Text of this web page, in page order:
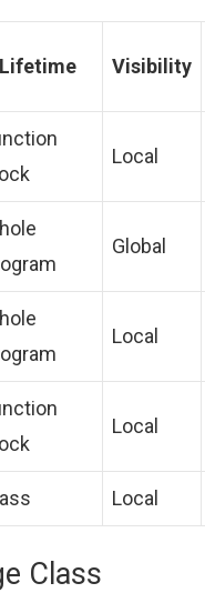
Lifetime Visibility
Local
Global
Local
Local
Local
Class